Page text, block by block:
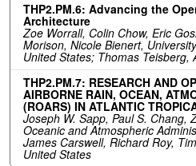
THP2.PM.6: Advancing the
Architecture
Zoe Worrall, Colin Chow, Eric
Morison, Nicole Bienert,
United States; Thomas Teisberg,
THP2.PM.7: RESEARCH AND
AIRBORNE RAIN, OCEAN,
(ROARS) IN ATLANTIC
Joseph W. Sapp, Paul S. Chang,
Oceanic and Atmospheric
James Carswell, Richard Roy,
United States